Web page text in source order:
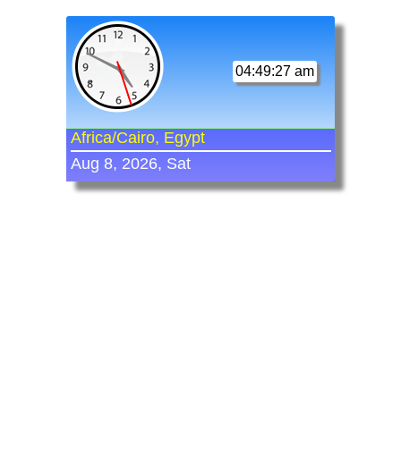
04:49:27 am
Africa/Cairo, Egypt
Aug 8, 2026, Sat